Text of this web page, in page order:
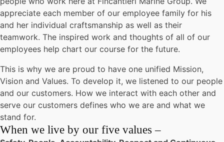
appreciate each member of our employee family for his
and her individual craftsmanship as well as their
teamwork. The inspired work and thoughts of all of our
employees help chart our course for the future.
This is why we are proud to have one unified Mission,
Vision and Values. To develop it, we listened to our people
and our customers. How we interact with each other and
serve our customers defines who we are and what we
stand for.
When we live by our five values –